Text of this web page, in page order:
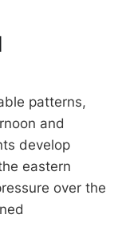
patterns,
and
develop
eastern
over the